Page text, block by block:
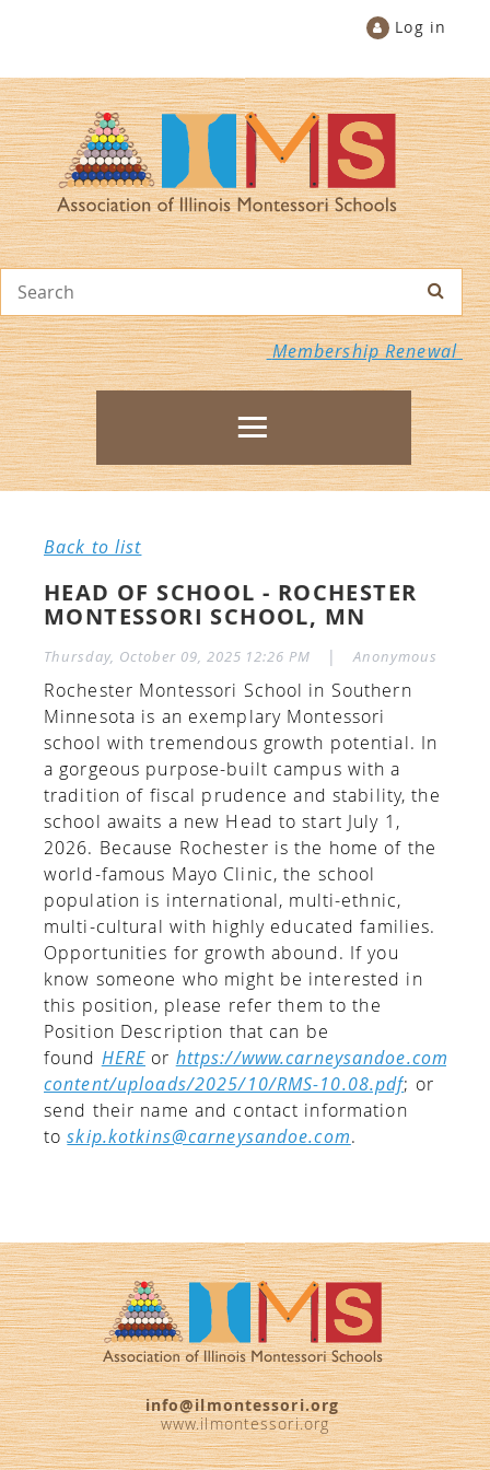
Log in
Membership Renewal
Back to list
HEAD OF SCHOOL - ROCHESTER
MONTESSORI SCHOOL, MN
Thursday, October 09, 2025 12:26 PM | Anonymous
Rochester Montessori School in Southern
Minnesota is an exemplary Montessori
school with tremendous growth potential. In
a gorgeous purpose-built campus with a
tradition of fiscal prudence and stability, the
school awaits a new Head to start July 1,
2026. Because Rochester is the home of the
world-famous Mayo Clinic, the school
population is international, multi-ethnic,
multi-cultural with highly educated families.
Opportunities for growth abound. If you
know someone who might be interested in
this position, please refer them to the
Position Description that can be
found HERE or https://www.carneysandoe.com/wp-
content/uploads/2025/10/RMS-10.08.pdf; or
send their name and contact information
toskip.kotkins@carneysandoe.com.
info@ilmontessori.org
www.ilmontessori.org